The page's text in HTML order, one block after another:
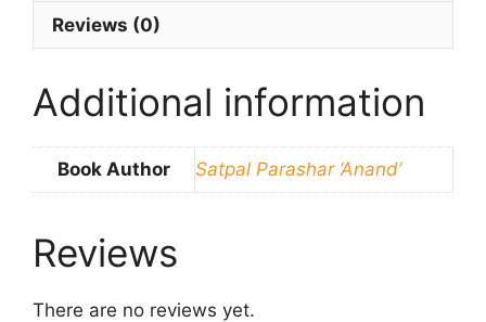
Reviews (0)
Additional information
Book Author Satpal Parashar ‘Anand’
Reviews
There are no reviews yet.